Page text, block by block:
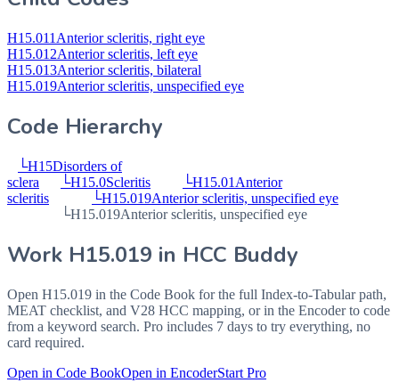
H15.011 Anterior scleritis, right eye
H15.012Anterior scleritis, left eye
H15.013Anterior scleritis, bilateral
H15.019Anterior scleritis, unspecified eye
Code Hierarchy
└H15Disorders of
sclera
└H15.0Scleritis └H15.01 Anterior
scleritis
└H15.019Anterior scleritis, unspecified eye
└H15.019Anterior scleritis, unspecified eye
Work H15.019 in HCC Buddy
Open H15.019 in the Code Book for the full Index-to-Tabular path,
MEAT checklist, and V28 HCC mapping, or in the Encoder to code
from a keyword search. Pro includes 7 days to try everything, no
card required.
Open in Code BookOpen in EncoderStart Pro